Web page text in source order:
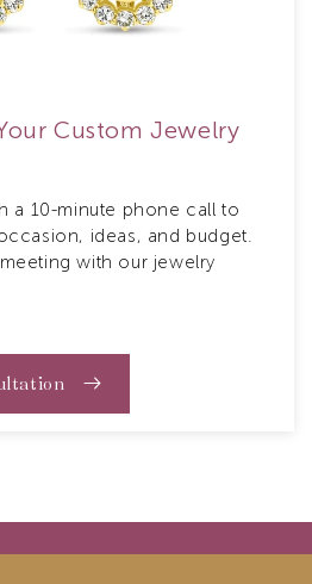
Custom Jewelry
a 10-minute phone call to
ideas, and budget.
with our jewelry